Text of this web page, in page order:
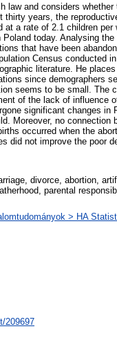
law and considers
thirty years, the
a rate of 2.1 children
today. Analysing
that have been
Census conducted
literature. He
since demographers
seems to be small. The
of the lack of influence
significant changes in
Moreover, no connection
occurred when the
did not improve the poor
divorce, abortion,
parental
> HA
209697